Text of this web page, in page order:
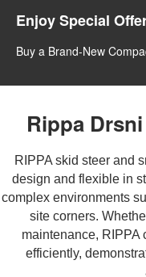
Enjoy Special
Buy a Brand-New
Rippa
RIPPA skid steer and
design and flexible in
complex environments
site corners.
maintenance, RIPPA
efficiently,